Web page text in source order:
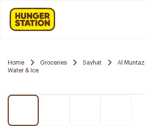
Home Groceries Sayhat Al
Water & Ice